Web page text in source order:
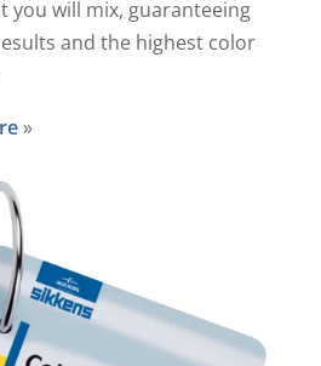
you will mix, guaranteeing
and the highest color
»